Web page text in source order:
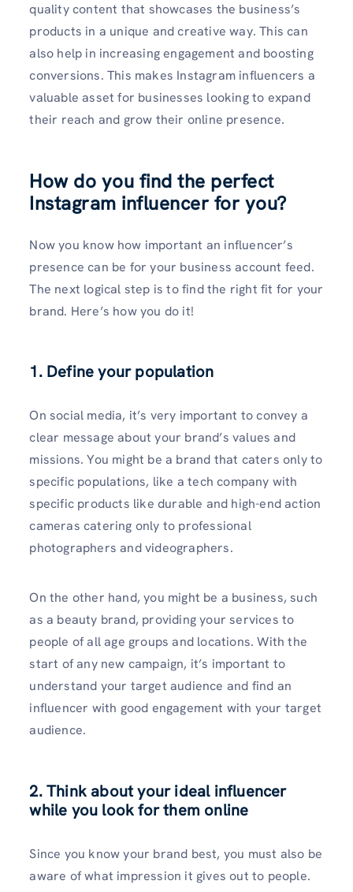
quality content that showcases the business’s
products in a unique and creative way. This can
also help in increasing engagement and boosting
conversions. This makes Instagram influencers a
valuable asset for businesses looking to expand
their reach and grow their online presence.
How do you find the perfect
Instagram influencer for you?
Now you know how important an influencer’s
presence can be for your business account feed.
The next logical step is to find the right fit for your
brand. Here’s how you do it!
1. Define your population
On social media, it’s very important to convey a
clear message about your brand’s values and
missions. You might be a brand that caters only to
specific populations, like a tech company with
specific products like durable and high-end action
cameras catering only to professional
photographers and videographers.
On the other hand, you might be a business, such
as a beauty brand, providing your services to
people of all age groups and locations. With the
start of any new campaign, it’s important to
understand your target audience and find an
influencer with good engagement with your target
audience.
2. Think about your ideal influencer
while you look for them online
Since you know your brand best, you must also be
aware of what impression it gives out to people.